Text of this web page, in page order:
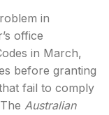
in
office
in March,
before granting
fail to comply
Australian